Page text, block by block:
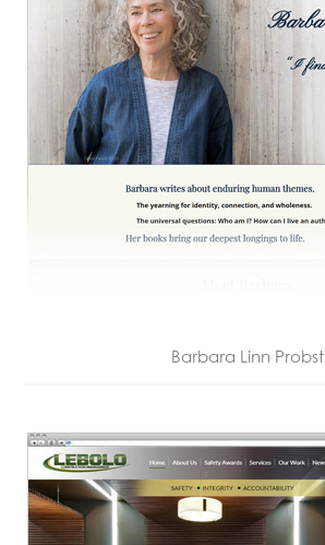
Barbara Linn Probst